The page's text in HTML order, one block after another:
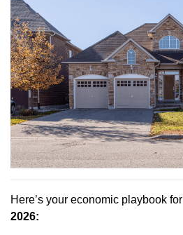
Here’s your economic playbook for
2026: